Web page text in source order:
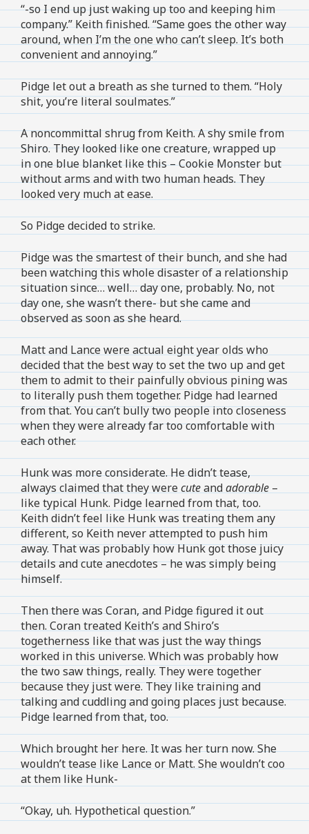
“-so I end up just waking up too and keeping him
company.” Keith finished. “Same goes the other way
around, when I’m the one who can’t sleep. It’s both
convenient and annoying.”
Pidge let out a breath as she turned to them. “Holy
shit, you’re literal soulmates.”
A noncommittal shrug from Keith. A shy smile from
Shiro. They looked like one creature, wrapped up
in one blue blanket like this – Cookie Monster but
without arms and with two human heads. They
looked very much at ease.
So Pidge decided to strike.
Pidge was the smartest of their bunch, and she had
been watching this whole disaster of a relationship
situation since… well… day one, probably. No, not
day one, she wasn’t there- but she came and
observed as soon as she heard.
Matt and Lance were actual eight year olds who
decided that the best way to set the two up and get
them to admit to their painfully obvious pining was
to literally push them together. Pidge had learned
from that. You can’t bully two people into closeness
when they were already far too comfortable with
each other.
Hunk was more considerate. He didn’t tease,
always claimed that they werecuteandadorable –
like typical Hunk. Pidge learned from that, too.
Keith didn’t feel like Hunk was treating them any
different, so Keith never attempted to push him
away. That was probably how Hunk got those juicy
details and cute anecdotes – he was simply being
himself.
Then there was Coran, and Pidge figured it out
then. Coran treated Keith’s and Shiro’s
togetherness like that was just the way things
worked in this universe. Which was probably how
the two saw things, really. They were together
because they just were. They like training and
talking and cuddling and going places just because.
Pidge learned from that, too.
Which brought her here. It was her turn now. She
wouldn’t tease like Lance or Matt. She wouldn’t coo
at them like Hunk-
“Okay, uh. Hypothetical question.”